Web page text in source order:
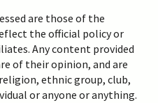
are those of the
the official policy or
Any content provided
of their opinion, and are
ethnic group, club,
or anyone or anything.